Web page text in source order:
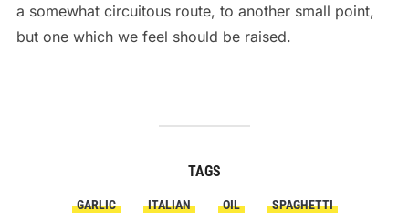
a somewhat circuitous route, to another small point,
but one which we feel should be raised.
TAGS
GARLIC ITALIAN OIL SPAGHETTI